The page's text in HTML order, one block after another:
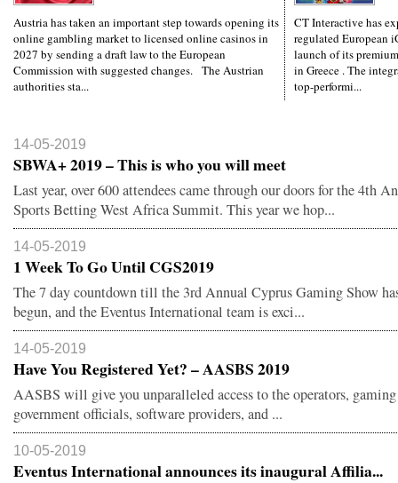
Austria has taken an important step towards opening its
online gambling market to licensed online casinos in
2027 by sending a draft law to the European
Commission with suggested changes. The Austrian
authorities sta...
CT Interactive has
regulated European
launch of its
in Greece . The
top-performi...
14-05-2019
SBWA+ 2019 – This is who you will meet
Last year, over 600 attendees came through our doors for the 4th
Sports Betting West Africa Summit. This year we hop...
14-05-2019
1 Week To Go Until CGS2019
The 7 day countdown till the 3rd Annual Cyprus Gaming Show
begun, and the Eventus International team is exci...
14-05-2019
Have You Registered Yet? – AASBS 2019
AASBS will give you unparalleled access to the operators,
government officials, software providers, and ...
10-05-2019
Eventus International announces its inaugural Affilia...